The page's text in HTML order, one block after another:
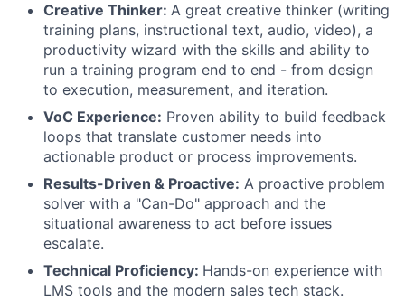
Creative Thinker: A great creative thinker (writing
training plans, instructional text, audio, video), a
productivity wizard with the skills and ability to
run a training program end to end - from design
to execution, measurement, and iteration.
VoC Experience: Proven ability to build feedback
loops that translate customer needs into
actionable product or process improvements.
Results-Driven & Proactive: A proactive problem
solver with a "Can-Do" approach and the
situational awareness to act before issues
escalate.
Technical Proficiency: Hands-on experience with
LMS tools and the modern sales tech stack.